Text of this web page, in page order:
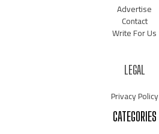
Advertise
Contact
Write For Us
LEGAL
Privacy Policy
CATEGORIES